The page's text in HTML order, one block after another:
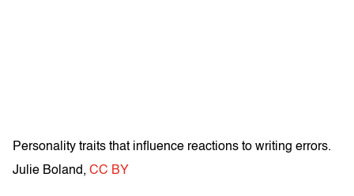
Personality traits that influence reactions to writing errors.
Julie Boland, CC BY